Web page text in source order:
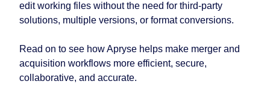
edit working files without the need for third-party
solutions, multiple versions, or format conversions.
Read on to see how Apryse helps make merger and
acquisition workflows more efficient, secure,
collaborative, and accurate.